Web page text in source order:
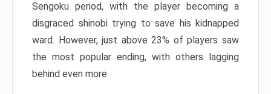
Sengoku period, with the player becoming a
disgraced shinobi trying to save his kidnapped
ward. However, just above 23% of players saw
the most popular ending, with others lagging
behind even more.